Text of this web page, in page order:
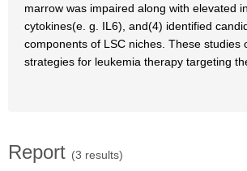
marrow was impaired along with elevated
cytokines(e. g. IL6), and(4) identified
components of LSC niches. These studies
strategies for leukemia therapy targeting
Report (3 results)